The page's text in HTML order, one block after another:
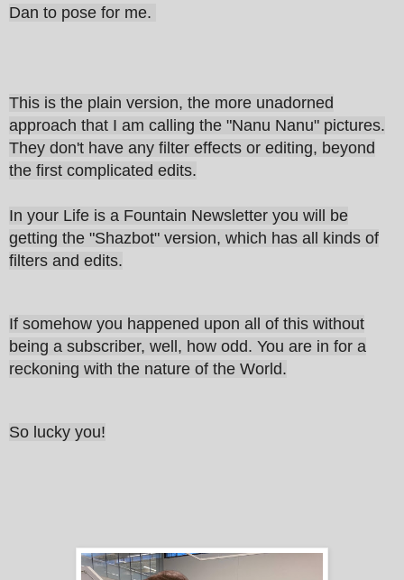
Dan to pose for me.
This is the plain version, the more unadorned
approach that I am calling the "Nanu Nanu" pictures.
They don't have any filter effects or editing, beyond
the first complicated edits.
In your Life is a Fountain Newsletter you will be
getting the "Shazbot" version, which has all kinds of
filters and edits.
If somehow you happened upon all of this without
being a subscriber, well, how odd. You are in for a
reckoning with the nature of the World.
So lucky you!